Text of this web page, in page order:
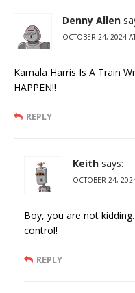
Denny Allen
OCTOBER 24, 2024
Kamala Harris Is A Train
HAPPEN!!
REPLY
Keith says:
OCTOBER 24,
Boy, you are not
control!
REPLY